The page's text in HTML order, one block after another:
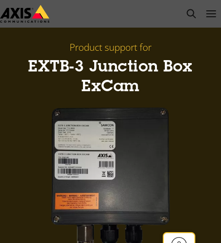
Skip
to
open
Product support for
EXTB-3 Junction Box
ExCam